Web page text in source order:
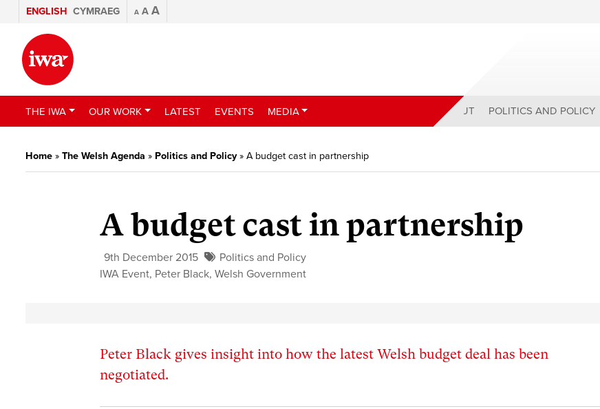
ENGLISH CYMRAEG A A A
THE IWA OUR WORK LATEST EVENTS MEDIA ABOUT POLITICS AND POLICY
Home » The Welsh Agenda » Politics and Policy» A budget cast in partnership
A budget cast in partnership
9th December 2015
Politics and Policy
IWA Event, Peter Black,Welsh Government
Peter Black gives insight into how the latest Welsh budget deal has been
negotiated.